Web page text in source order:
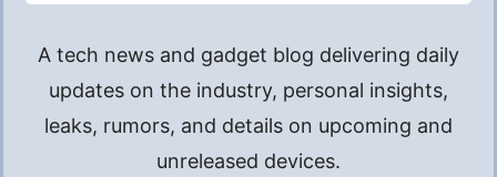
A tech news and gadget blog delivering daily
updates on the industry, personal insights,
leaks, rumors, and details on upcoming and
unreleased devices.